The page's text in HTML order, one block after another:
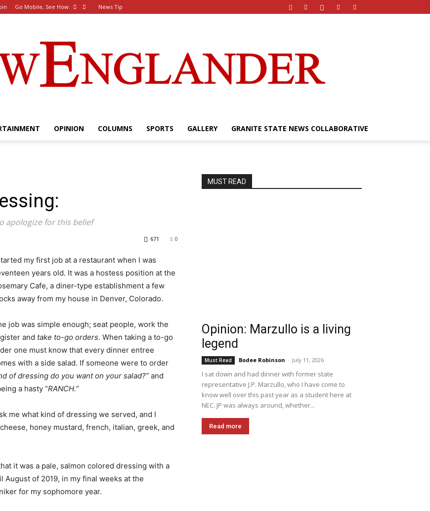
Go Mobile, See How: News Tip
Englander
eNewspaper
OPINION COLUMNS SPORTS GALLERY GRANITE STATE NEWS COLLABORATIVE
apologize for this belief
0
671
my first job at a restaurant when I was
years old. It was a hostess position at the
Cafe, a diner-type establishment a few
away from my house in Denver, Colorado.
job was simple enough; seat people, work the
and take to-go orders. When taking a to-go
one must know that every dinner entree
with a side salad. If someone were to order
of dressing do you want on your salad?” and
a hasty “RANCH.”
me what kind of dressing we served, and I
honey mustard, french, italian, greek, and
it was a pale, salmon colored dressing with a
of 2019, in my final weeks at the
for my sophomore year.
MUST READ
Opinion: Marzullo is a living
legend
Must Read Bodee Robinson - July 11, 2026
I sat down and had dinner with former state
representative J.P. Marzullo, who I have come to
know well over this past year as a student here at
NEC. JP was always around, whether...
Read more